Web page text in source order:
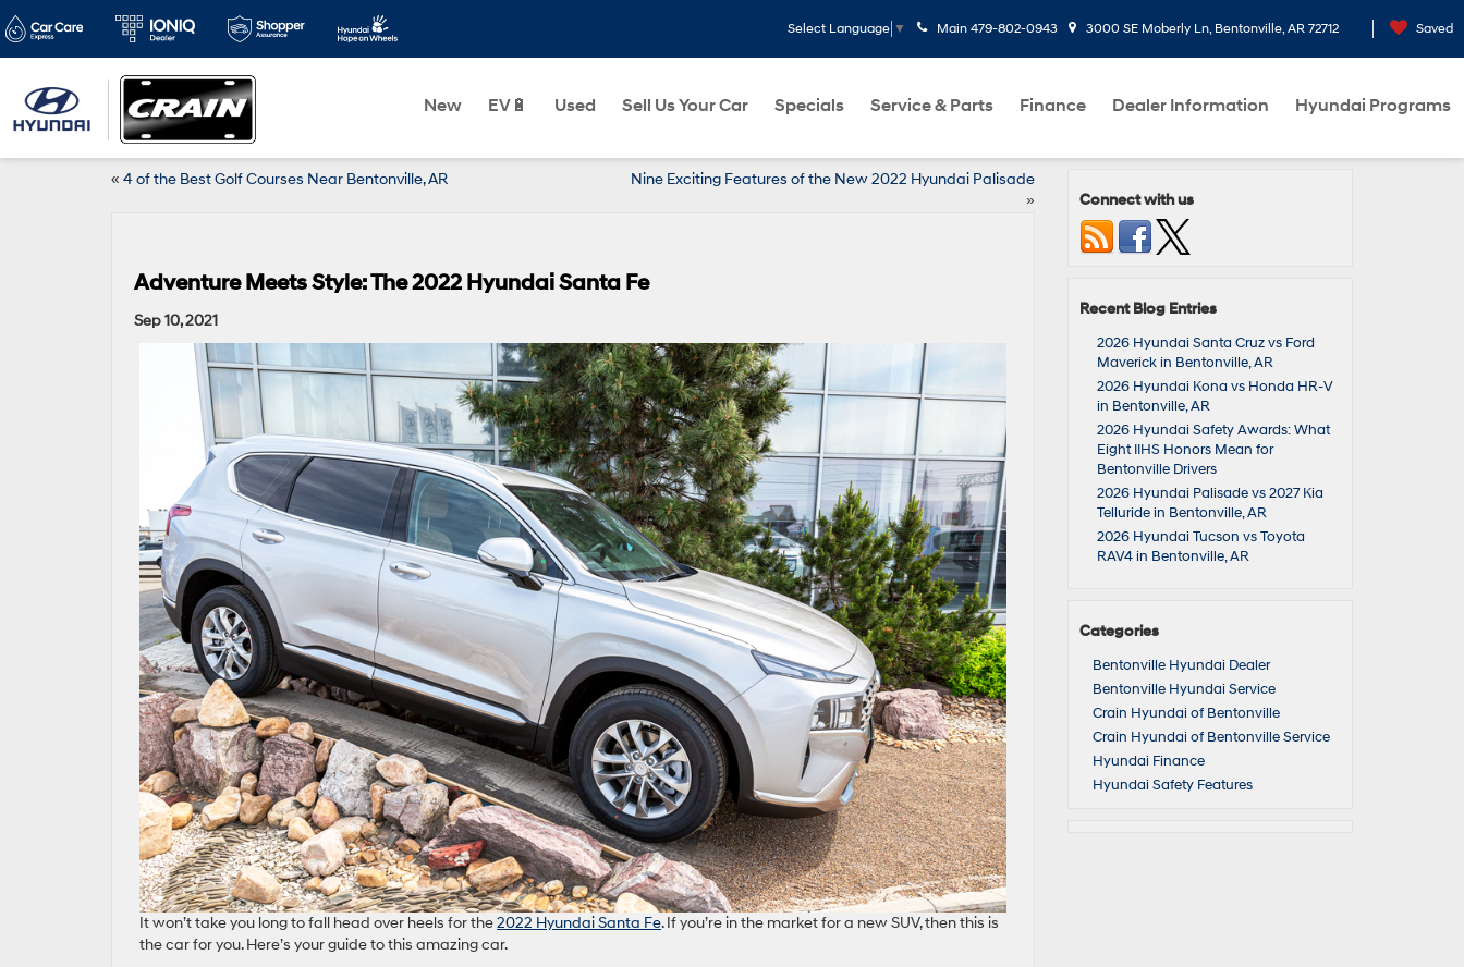
Select Language ▼ Main 479-802-0943 3000 SE Moberly Ln, Bentonville, AR 72712 Saved
New EV🔋 Used Sell Us Your Car Specials Service & Parts Finance Dealer Information Hyundai Programs
« 4 of the Best Golf Courses Near Bentonville, AR
Nine Exciting Features of the New 2022 Hyundai Palisade
»
Adventure Meets Style: The 2022 Hyundai Santa Fe
Sep 10, 2021
It won’t take you long to fall head over heels for the2022 Hyundai Santa Fe. If you’re in the market for a new SUV, then this is
the car for you. Here’s your guide to this amazing car.
Connect with us
Recent Blog Entries
2026 Hyundai Santa Cruz vs Ford
Maverick in Bentonville, AR
2026 Hyundai Kona vs Honda HR-V
in Bentonville, AR
2026 Hyundai Safety Awards: What
Eight IIHS Honors Mean for
Bentonville Drivers
2026 Hyundai Palisade vs 2027 Kia
Telluride in Bentonville, AR
2026 Hyundai Tucson vs Toyota
RAV4 in Bentonville, AR
Categories
Bentonville Hyundai Dealer
Bentonville Hyundai Service
Crain Hyundai of Bentonville
Crain Hyundai of Bentonville Service
Hyundai Finance
Hyundai Safety Features